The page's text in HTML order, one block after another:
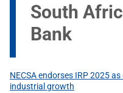
South
Bank
NECSA endorses IRP 2025
industrial growth